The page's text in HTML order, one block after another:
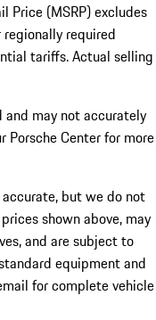
Price (MSRP) excludes
required
tariffs. Actual selling
may not accurately
Porsche Center for more
but we do not
shown above, may
and are subject to
equipment and
for complete vehicle